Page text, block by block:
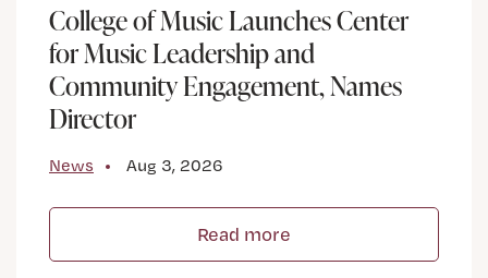
College of Music Launches Center
for Music Leadership and
Community Engagement, Names
Director
News Aug 3, 2026
Read more